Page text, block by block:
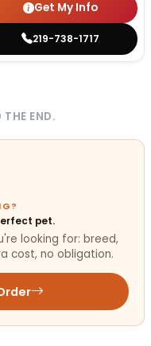
Get My Info
219-738-1717
THE END.
pet.
looking for: breed,
cost, no obligation.